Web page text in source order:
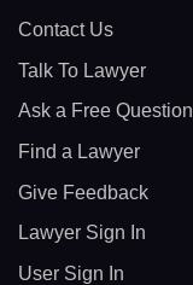
Contact Us
Talk To Lawyer
Ask a Free Question
Find a Lawyer
Give Feedback
Lawyer Sign In
User Sign In